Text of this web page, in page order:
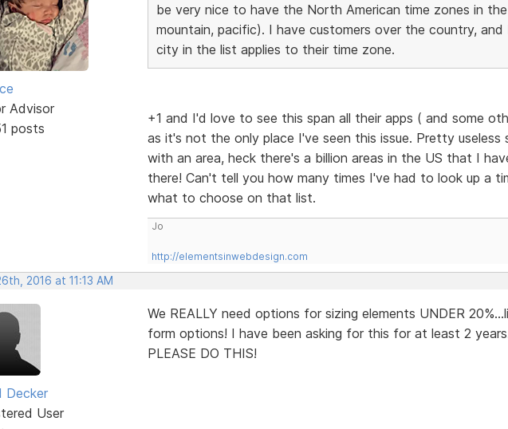
Advisor
posts
be very nice to have the North American time zones in
mountain, pacific). I have customers over the country,
city in the list applies to their time zone.
+1 and I'd love to see this span all their apps ( and some
as it's not the only place I've seen this issue. Pretty useless
with an area, heck there's a billion areas in the US that I
there! Can't tell you how many times I've had to look up a
what to choose on that list.
Jo
http://elementsinwebdesign.com
2016 at 11:13 AM
Decker
User
We REALLY need options for sizing elements UNDER
form options! I have been asking for this for at least 2
PLEASE DO THIS!